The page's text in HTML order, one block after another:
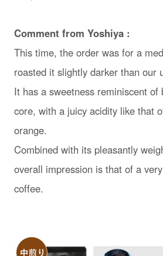
Comment from Yoshiya :
This time, the order was for a
roasted it slightly darker than our
It has a sweetness reminiscent
core, with a juicy acidity like that
orange.
Combined with its pleasantly
overall impression is that of a
coffee.